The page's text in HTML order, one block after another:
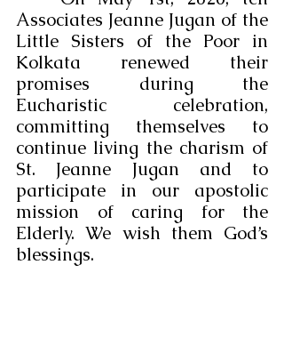
Associates Jeanne Jugan of the
Little Sisters of the Poor in
Kolkata renewed their
promises during the
Eucharistic celebration,
committing themselves to
continue living the charism of
St. Jeanne Jugan and to
participate in our apostolic
mission of caring for the
Elderly. We wish them God’s
blessings.